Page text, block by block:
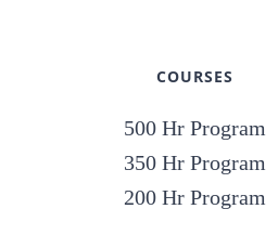
COURSES
500 Hr Program
350 Hr Program
200 Hr Program